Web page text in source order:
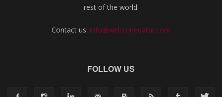
rest of the world.
Contact us: info@welcomeqatar.com
FOLLOW US